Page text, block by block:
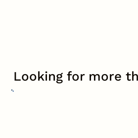
Looking for more